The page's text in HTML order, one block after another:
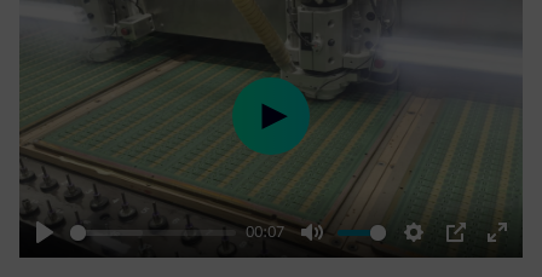
Play
00:07
Mute Settings
PIP
Enter
Play